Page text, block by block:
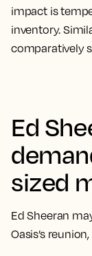
impact is
inventory.
comparatively
Ed
sized
Ed Sheeran
Oasis’s